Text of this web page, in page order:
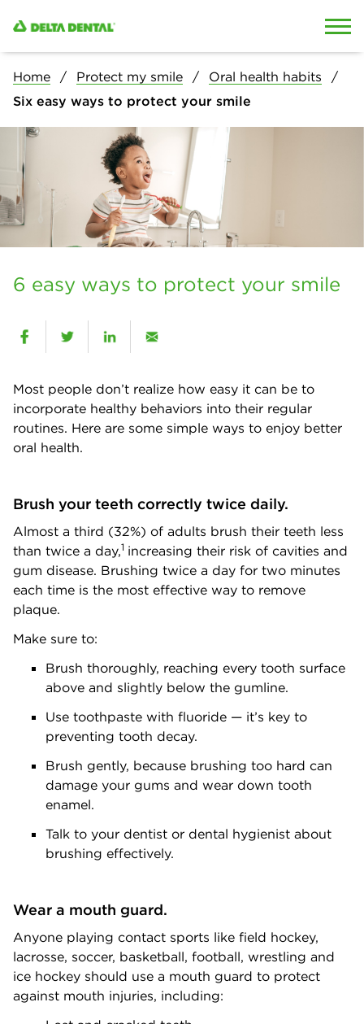
Home Protect my smile
Oral health habits
Six easy ways to protect your smile
6 easy ways to protect your smile
Most people don’t realize how easy it can be to
incorporate healthy behaviors into their regular
routines. Here are some simple ways to enjoy better
oral health.
Brush your teeth correctly twice daily.
Almost a third (32%) of adults brush their teeth less
than twice a day,1 increasing their risk of cavities and
gum disease. Brushing twice a day for two minutes
each time is the most effective way to remove
plaque.
Make sure to:
Brush thoroughly, reaching every tooth surface
above and slightly below the gumline.
Use toothpaste with fluoride — it’s key to
preventing tooth decay.
Brush gently, because brushing too hard can
damage your gums and wear down tooth
enamel.
Talk to your dentist or dental hygienist about
brushing effectively.
Wear a mouth guard.
Anyone playing contact sports like field hockey,
lacrosse, soccer, basketball, football, wrestling and
ice hockey should use a mouth guard to protect
against mouth injuries, including: